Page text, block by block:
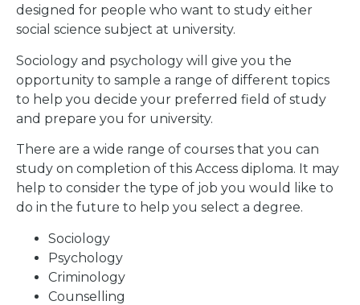
designed for people who want to study either
social science subject at university.
Sociology and psychology will give you the
opportunity to sample a range of different topics
to help you decide your preferred field of study
and prepare you for university.
There are a wide range of courses that you can
study on completion of this Access diploma. It may
help to consider the type of job you would like to
do in the future to help you select a degree.
Sociology
Psychology
Criminology
Counselling